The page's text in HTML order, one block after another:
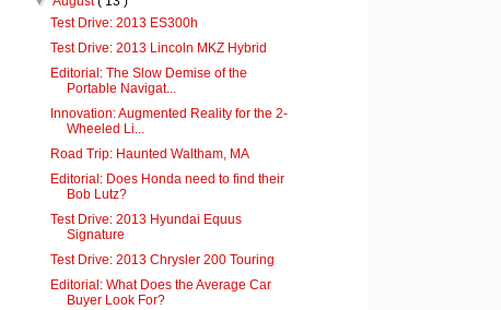
Test Drive: 2013 ES300h
Test Drive: 2013 Lincoln MKZ Hybrid
Editorial: The Slow Demise of the
Portable Navigat...
Innovation: Augmented Reality for the 2-
Wheeled Li...
Road Trip: Haunted Waltham, MA
Editorial: Does Honda need to find their
Bob Lutz?
Test Drive: 2013 Hyundai Equus
Signature
Test Drive: 2013 Chrysler 200 Touring
Editorial: What Does the Average Car
Buyer Look For?